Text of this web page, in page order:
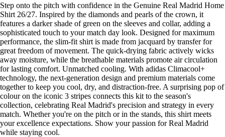
Step onto the pitch with confidence in the Genuine Real Madrid Home
Shirt 26/27. Inspired by the diamonds and pearls of the crown, it
features a darker shade of green on the sleeves and collar, adding a
sophisticated touch to your match day look. Designed for maximum
performance, the slim-fit shirt is made from jacquard by transfer for
great freedom of movement. The quick-drying fabric actively wicks
away moisture, while the breathable materials promote air circulation
for lasting comfort. Unmatched cooling. With adidas Climacool+
technology, the next-generation design and premium materials come
together to keep you cool, dry, and distraction-free. A surprising pop of
colour on the iconic 3 stripes connects this kit to the season's
collection, celebrating Real Madrid's precision and strategy in every
match. Whether you're on the pitch or in the stands, this shirt meets
your excellence expectations. Show your passion for Real Madrid
while staying cool.